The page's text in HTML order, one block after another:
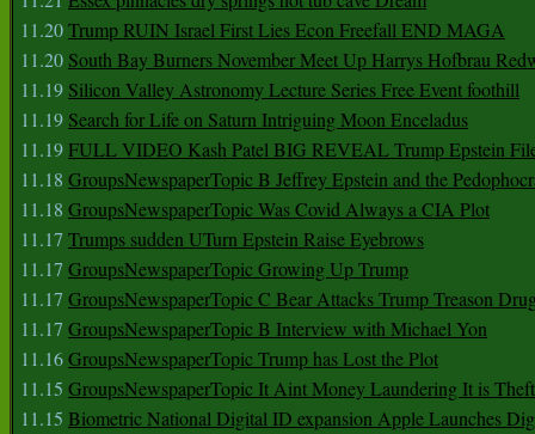
11.20Trump RUIN Israel First Lies Econ Freefall END MAGA
11.20 South Bay Burners November Meet Up Harrys Hofbrau
11.19 Silicon Valley Astronomy Lecture Series Free Event foothill
11.19 Search for Life on Saturn Intriguing Moon Enceladus
11.19FULL VIDEO Kash Patel BIG REVEAL Trump Epstein
11.18 GroupsNewspaperTopic B Jeffrey Epstein and the
11.18 GroupsNewspaperTopic Was Covid Always a CIA Plot
11.17 Trumps sudden UTurn Epstein Raise Eyebrows
11.17 GroupsNewspaperTopic Growing Up Trump
11.17 GroupsNewspaperTopic C Bear Attacks Trump Treason
11.17 GroupsNewspaperTopic B Interview with Michael Yon
11.16GroupsNewspaperTopic Trump has Lost the Plot
11.15 GroupsNewspaperTopic It Aint Money Laundering It is Theft
11.15 Biometric National Digital ID expansion Apple Launches